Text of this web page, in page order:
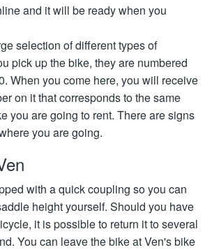
and it will be ready when you
selection of different types of
pick up the bike, they are numbered
When you come here, you will receive
on it that corresponds to the same
you are going to rent. There are signs
you are going.
with a quick coupling so you can
height yourself. Should you have
it is possible to return it to several
You can leave the bike at Ven's bike